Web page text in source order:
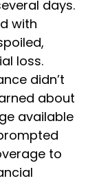
days.
with
loss.
didn’t
about
available
to